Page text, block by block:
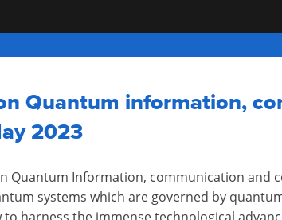
Quantum information,
2023
Quantum Information, communication and
systems which are governed by